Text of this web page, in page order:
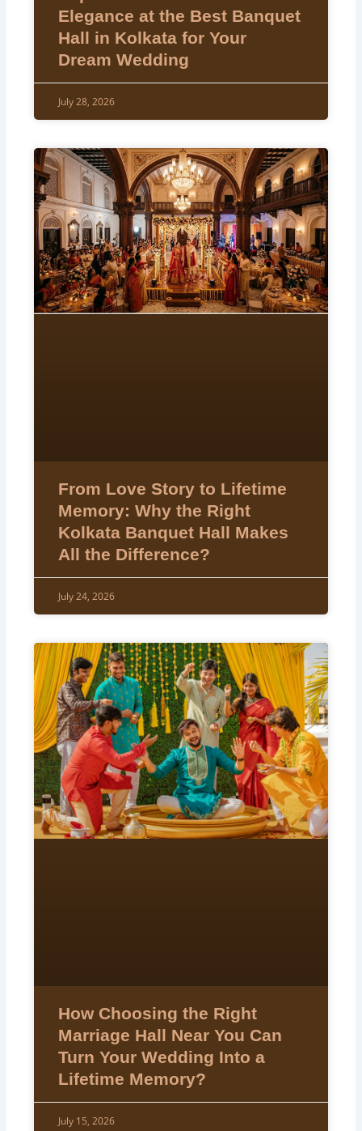
Elegance at the Best Banquet
Hall in Kolkata for Your
Dream Wedding
July 28, 2026
From Love Story to Lifetime
Memory: Why the Right
Kolkata Banquet Hall Makes
All the Difference?
July 24, 2026
How Choosing the Right
Marriage Hall Near You Can
Turn Your Wedding Into a
Lifetime Memory?
July 15, 2026